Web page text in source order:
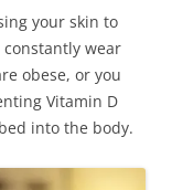
your skin to
wear
obese, or you
Vitamin D
into the body.